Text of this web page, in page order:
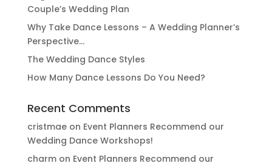
Couple’s Wedding Plan
Why Take Dance Lessons – A Wedding Planner’s
Perspective…
The Wedding Dance Styles
How Many Dance Lessons Do You Need?
Recent Comments
cristmaeon Event Planners Recommend our
Wedding Dance Workshops!
charmon Event Planners Recommend our